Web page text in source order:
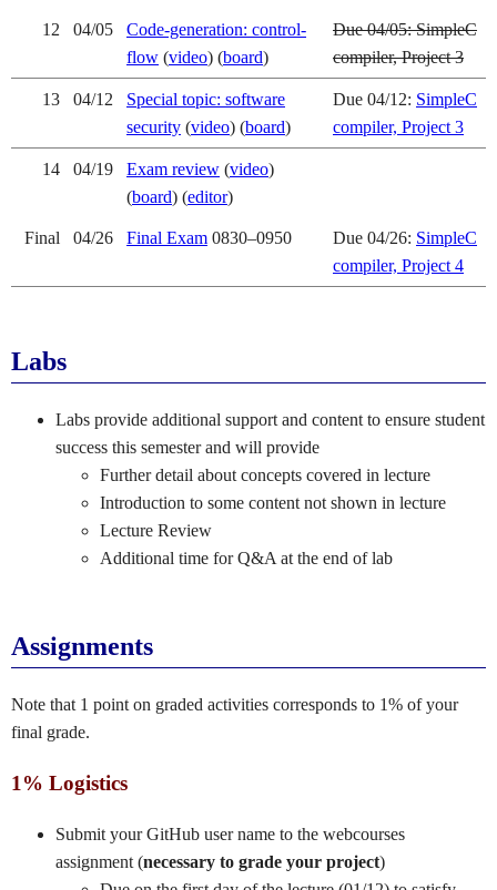
12 04/05
Code-generation: control-
flow (video) (board)
Due 04/05: SimpleC
compiler, Project 3
13 04/12
Special topic: software
security (video) (board)
Due 04/12: SimpleC
compiler, Project 3
14 04/19 Exam review (video)
(board) (editor)
Final 04/26 Final Exam 0830–0950 Due 04/26: SimpleC
compiler, Project 4
Labs
Labs provide additional support and content to ensure student
success this semester and will provide
Further detail about concepts covered in lecture
Introduction to some content not shown in lecture
Lecture Review
Additional time for Q&A at the end of lab
Assignments
Note that 1 point on graded activities corresponds to 1% of your
final grade.
1% Logistics
Submit your GitHub user name to the webcourses
assignment (necessary to grade your project)